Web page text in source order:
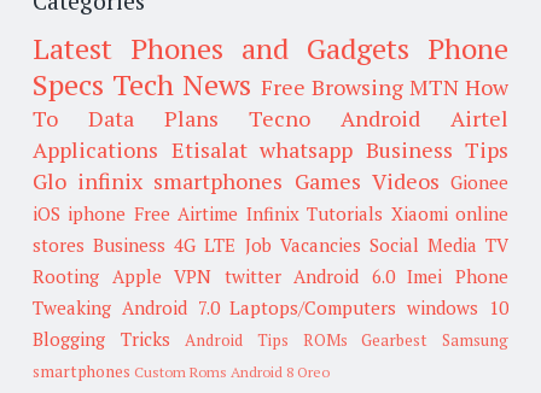
Latest Phones and Gadgets Phone
Specs Tech News Free Browsing MTN How
To
Data Plans Tecno Android
Airtel
Applications Etisalat whatsapp Business Tips
Glo infinix smartphones Games Videos Gionee
iOS iphone Free Airtime Infinix Tutorials Xiaomi online
stores Business 4G LTE Job Vacancies Social Media TV
Rooting Apple VPN twitter Android 6.0 Imei
Phone
Tweaking Android 7.0 Laptops/Computers windows 10
Blogging Tricks
Android Tips ROMs Gearbest
Samsung
smartphones Custom Roms Android 8 Oreo